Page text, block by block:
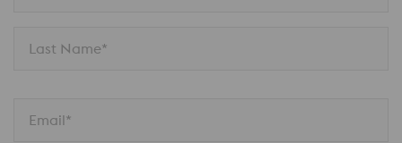
Last Name*
Email*